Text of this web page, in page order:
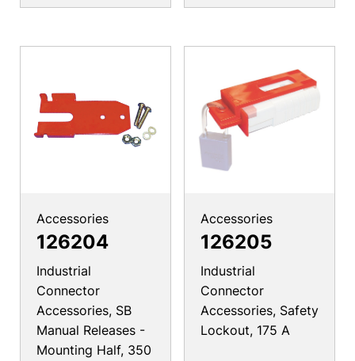
Accessories
126204
Industrial
Connector
Accessories, SB
Manual Releases -
Mounting Half, 350
Accessories
126205
Industrial
Connector
Accessories, Safety
Lockout, 175 A